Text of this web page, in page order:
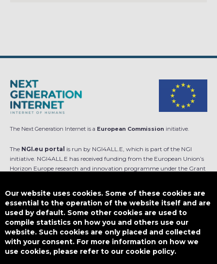
The Next Generation Internet is a European Commission initiative.
The NGI.eu portal is run by NGI4ALL.E, which is part of the NGI
initiative. NGI4ALL.E has received funding from the European Union’s
Horizon Europe research and innovation programme under the Grant
is not responsible for any use that might be made of such content.
Designed by
This work is licensed underCC BY-SA 4.0
Our website uses cookies. Some of these cookies are
essential to the operation of the website itself and are
used by default. Some other cookies are used to
compile statistics on how you and others use our
website. Such cookies are only placed and collected
with your consent. For more information on how we
use cookies, please refer to our cookie policy.